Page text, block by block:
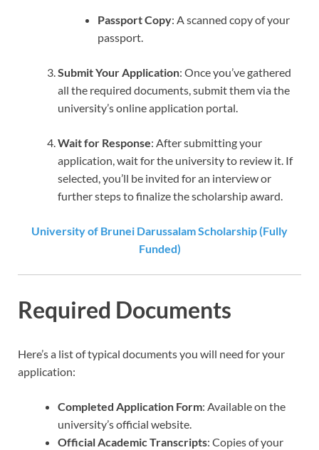
Passport Copy: A scanned copy of your
passport.
Submit Your Application: Once you’ve gathered
all the required documents, submit them via the
university’s online application portal.
Wait for Response: After submitting your
application, wait for the university to review it. If
selected, you’ll be invited for an interview or
further steps to finalize the scholarship award.
University of Brunei Darussalam Scholarship (Fully
Funded)
Required Documents
Here’s a list of typical documents you will need for your
application:
Completed Application Form: Available on the
university’s official website.
Official Academic Transcripts: Copies of your